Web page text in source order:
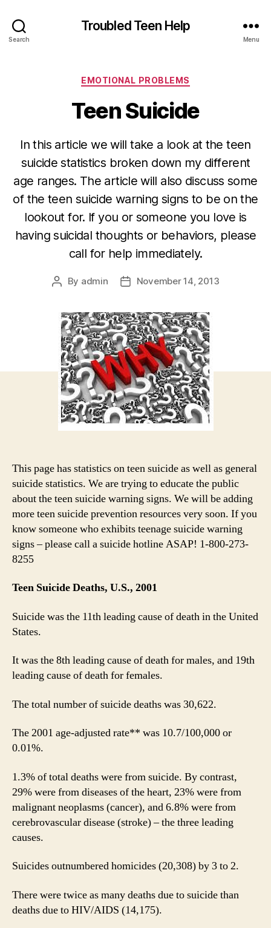
Search
Troubled Teen Help
Menu
Categories
EMOTIONAL PROBLEMS
Teen Suicide
In this article we will take a look at the teen
suicide statistics broken down my different
age ranges. The article will also discuss some
of the teen suicide warning signs to be on the
lookout for. If you or someone you love is
having suicidal thoughts or behaviors, please
call for help immediately.
Post
By admin
PostNovember 14, 2013
This page has statistics on teen suicide as well as general
suicide statistics. We are trying to educate the public
about the teen suicide warning signs. We will be adding
more teen suicide prevention resources very soon. If you
know someone who exhibits teenage suicide warning
signs – please call a suicide hotline ASAP! 1-800-273-
8255
Teen Suicide Deaths, U.S., 2001
Suicide was the 11th leading cause of death in the United
States.
It was the 8th leading cause of death for males, and 19th
leading cause of death for females.
The total number of suicide deaths was 30,622.
The 2001 age-adjusted rate** was 10.7/100,000 or
0.01%.
1.3% of total deaths were from suicide. By contrast,
29% were from diseases of the heart, 23% were from
malignant neoplasms (cancer), and 6.8% were from
cerebrovascular disease (stroke) – the three leading
causes.
Suicides outnumbered homicides (20,308) by 3 to 2.
There were twice as many deaths due to suicide than
deaths due to HIV/AIDS (14,175).